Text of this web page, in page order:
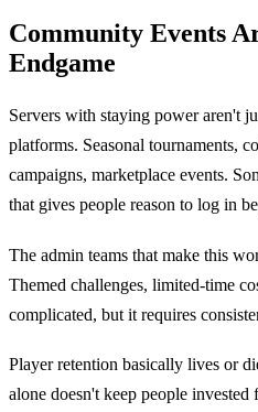
Community Events
Endgame
Servers with staying power aren't
platforms. Seasonal tournaments,
campaigns, marketplace events.
that gives people reason to log in
The admin teams that make this
Themed challenges, limited-time
complicated, but it requires
Player retention basically lives or
alone doesn't keep people